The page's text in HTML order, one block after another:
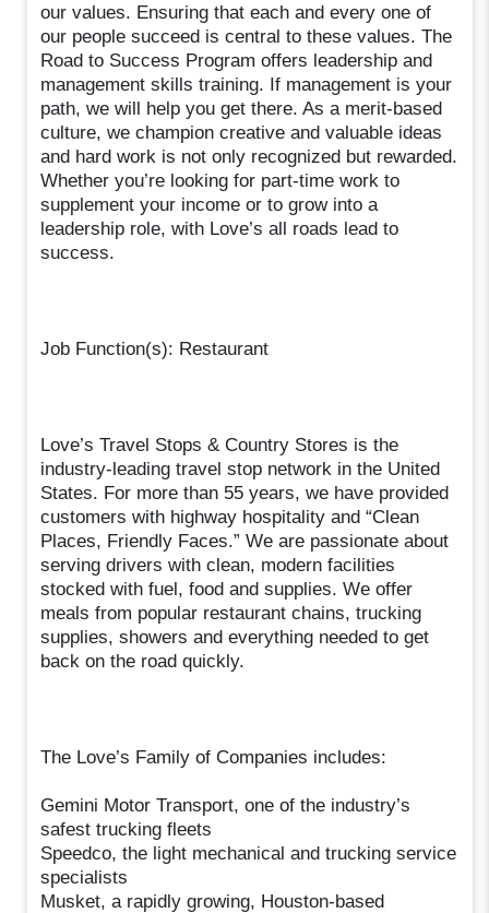
our values. Ensuring that each and every one of
our people succeed is central to these values. The
Road to Success Program offers leadership and
management skills training. If management is your
path, we will help you get there. As a merit-based
culture, we champion creative and valuable ideas
and hard work is not only recognized but rewarded.
Whether you’re looking for part-time work to
supplement your income or to grow into a
leadership role, with Love’s all roads lead to
success.
Job Function(s): Restaurant
Love’s Travel Stops & Country Stores is the
industry-leading travel stop network in the United
States. For more than 55 years, we have provided
customers with highway hospitality and “Clean
Places, Friendly Faces.” We are passionate about
serving drivers with clean, modern facilities
stocked with fuel, food and supplies. We offer
meals from popular restaurant chains, trucking
supplies, showers and everything needed to get
back on the road quickly.
The Love’s Family of Companies includes:
Gemini Motor Transport, one of the industry’s
safest trucking fleets
Speedco, the light mechanical and trucking service
specialists
Musket, a rapidly growing, Houston-based